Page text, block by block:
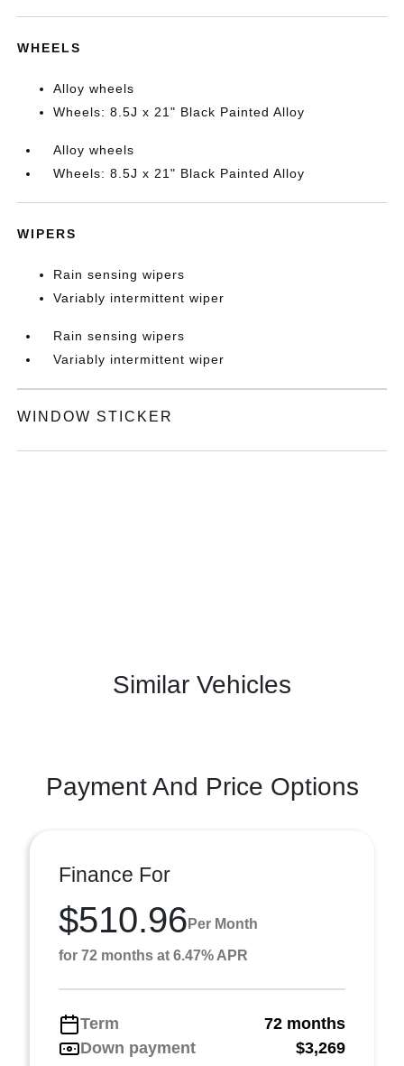
WHEELS
Alloy wheels
Wheels: 8.5J x 21" Black Painted Alloy
Alloy wheels
Wheels: 8.5J x 21" Black Painted Alloy
WIPERS
Rain sensing wipers
Variably intermittent wiper
Rain sensing wipers
Variably intermittent wiper
WINDOW STICKER
Similar Vehicles
Payment And Price Options
Finance For
$510.96 Per Month
for 72 months at 6.47% APR
Term
72 months
Down payment
$3,269